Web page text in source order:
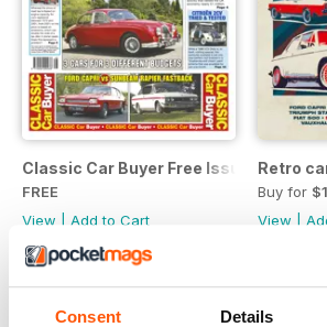
Consent Details
Classic Car Buyer Free Issue
FREE
View | Add to Cart
Retro
Buy for
View |